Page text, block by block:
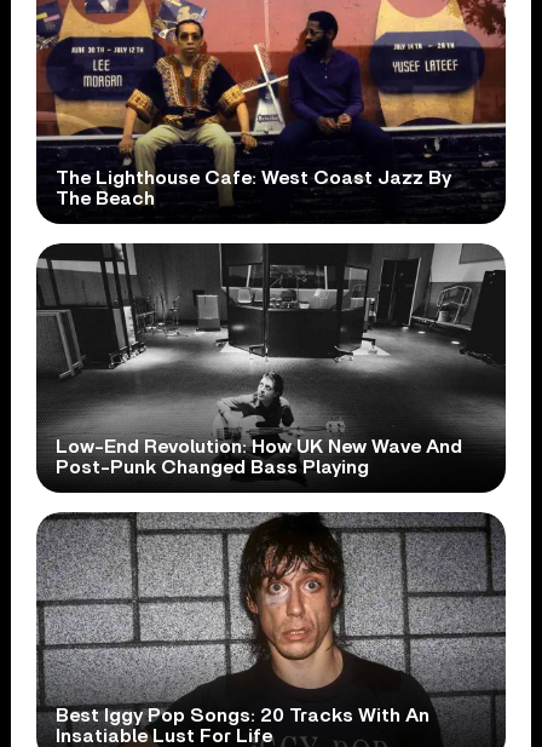
The Lighthouse Cafe: West Coast Jazz By
The Beach
Low-End Revolution: How UK New Wave And
Post-Punk Changed Bass Playing
Best Iggy Pop Songs: 20 Tracks With An
Insatiable Lust For Life